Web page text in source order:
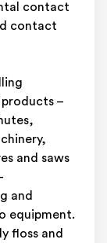
contact
contact
–
and saws
and
equipment.
floss and